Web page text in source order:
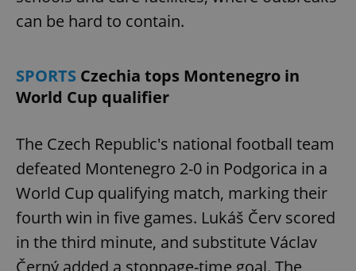
can be hard to contain.
SPORTS Czechia tops Montenegro in
World Cup qualifier
The Czech Republic's national football team
defeated Montenegro 2-0 in Podgorica in a
World Cup qualifying match, marking their
fourth win in five games. Lukáš Červ scored
in the third minute, and substitute Václav